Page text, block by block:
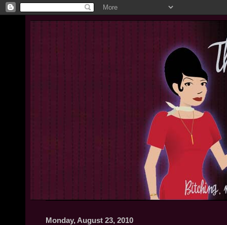
Monday, August 23, 2010